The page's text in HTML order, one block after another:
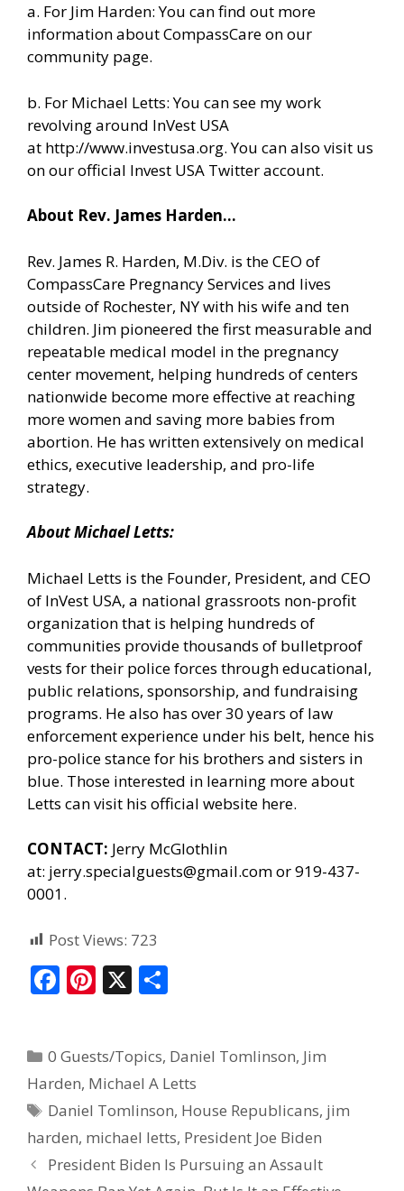
a. For Jim Harden: You can find out more
information about CompassCareon our
community page.
b. For Michael Letts: You can see my work
revolving around InVest USA
at http://www.investusa.org. You can also visit us
on ourofficial Invest USA Twitter account.
About Rev. James Harden…
Rev. James R. Harden, M.Div. is the CEO of
CompassCare Pregnancy Services and lives
outside of Rochester, NY with his wife and ten
children. Jim pioneered the first measurable and
repeatable medical model in the pregnancy
center movement, helping hundreds of centers
nationwide become more effective at reaching
more women and saving more babies from
abortion. He has written extensively on medical
ethics, executive leadership, and pro-life
strategy.
About Michael Letts:
Michael Letts is the Founder, President, and CEO
of InVest USA, a national grassroots non-profit
organization that is helping hundreds of
communities provide thousands of bulletproof
vests for their police forces through educational,
public relations, sponsorship, and fundraising
programs. He also has over 30 years of law
enforcement experience under his belt, hence his
pro-police stance for his brothers and sisters in
blue. Those interested in learning more about
Letts canvisit his official website here.
CONTACT: Jerry McGlothlin
at: jerry.specialguests@gmail.comor 919-437-
0001.
Post Views: 723
F
b
o
o
k
Pi
e
st
X
e
0 Guests/Topics, Daniel Tomlinson, Jim
Harden, Michael A Letts
Daniel Tomlinson, House Republicans, jim
harden, michael letts, President Joe Biden
President Biden Is Pursuing an Assault